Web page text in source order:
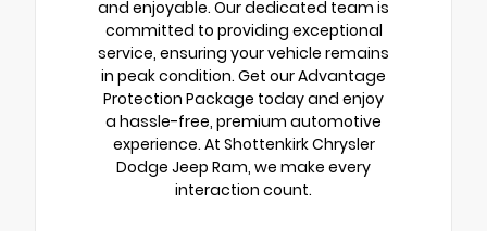
and enjoyable. Our dedicated team is
committed to providing exceptional
service, ensuring your vehicle remains
in peak condition. Get our Advantage
Protection Package today and enjoy
a hassle-free, premium automotive
experience. At Shottenkirk Chrysler
Dodge Jeep Ram, we make every
interaction count.